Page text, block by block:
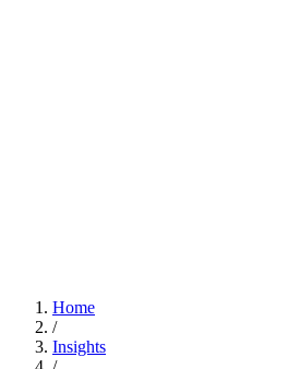
Home
/
Insights